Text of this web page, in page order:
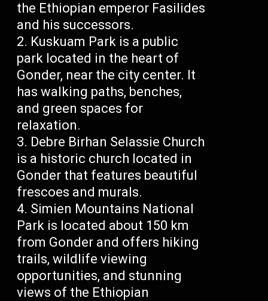
the Ethiopian emperor Fasilides
and his successors.
Kuskuam Park is a public
park located in the heart of
Gonder, near the city center. It
has walking paths, benches,
and green spaces for
relaxation.
Debre Birhan Selassie Church
is a historic church located in
Gonder that features beautiful
frescoes and murals.
Simien Mountains National
Park is located about 150 km
from Gonder and offers hiking
trails, wildlife viewing
opportunities, and stunning
views of the Ethiopian